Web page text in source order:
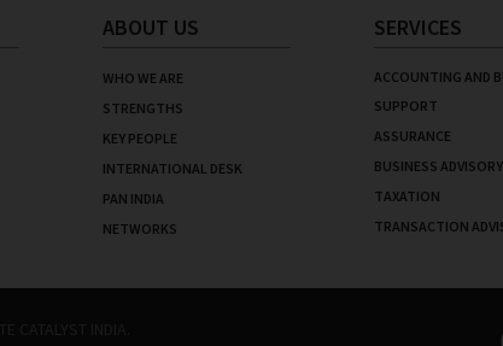
ABOUT US
WHO WE ARE
STRENGTHS
KEY PEOPLE
INTERNATIONAL DESK
PAN INDIA
NETWORKS
SERVICES
ACCOUNTING AND
SUPPORT
ASSURANCE
BUSINESS ADVISORY
TAXATION
TRANSACTION